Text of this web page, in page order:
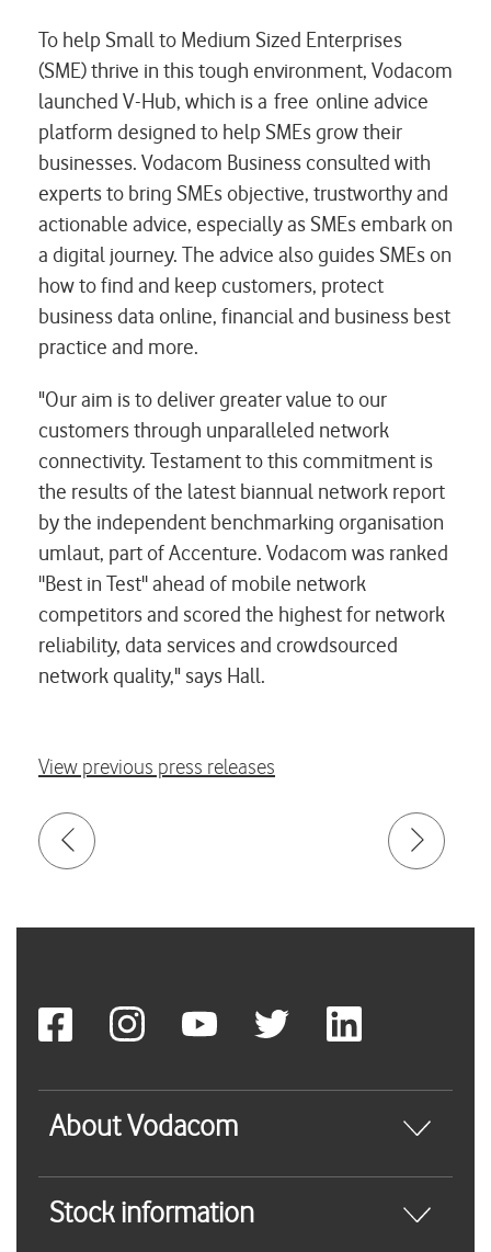
To help Small to Medium Sized Enterprises
(SME) thrive in this tough environment, Vodacom
launched V-Hub, which is a free online advice
platform designed to help SMEs grow their
businesses. Vodacom Business consulted with
experts to bring SMEs objective, trustworthy and
actionable advice, especially as SMEs embark on
a digital journey. The advice also guides SMEs on
how to find and keep customers, protect
business data online, financial and business best
practice and more.
"Our aim is to deliver greater value to our
customers through unparalleled network
connectivity. Testament to this commitment is
the results of the latest biannual network report
by the independent benchmarking organisation
umlaut, part of Accenture. Vodacom was ranked
''Best in Test'' ahead of mobile network
competitors and scored the highest for network
reliability, data services and crowdsourced
network quality," says Hall.
View previous press releases
About Vodacom
Stock information